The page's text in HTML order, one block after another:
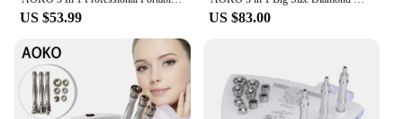
US $53.99 US $83.00